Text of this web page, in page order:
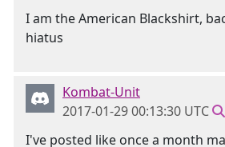
I am the American Blackshirt,
hiatus
Kombat-Unit
2017-01-29 00:13:30 UTC
I've posted like once a month